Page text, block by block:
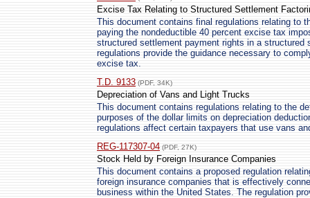
Excise Tax Relating to Structured Settlement
This document contains final regulations relating to
paying the nondeductible 40 percent excise tax
structured settlement payment rights in a structured
regulations provide the guidance necessary to
excise tax.
T.D. 9133 (PDF, 34K)
Depreciation of Vans and Light Trucks
This document contains regulations relating to the
purposes of the dollar limits on depreciation
regulations affect certain taxpayers that use vans
REG-117307-04 (PDF, 27K)
Stock Held by Foreign Insurance Companies
This document contains a proposed regulation
foreign insurance companies that is effectively
business within the United States. The regulation